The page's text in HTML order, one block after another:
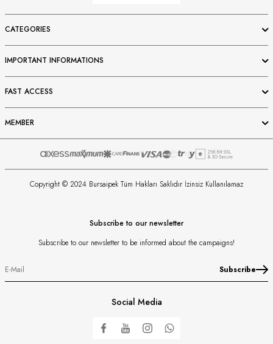
CATEGORIES
IMPORTANT INFORMATIONS
FAST ACCESS
MEMBER
Copyright © 2024 Bursaipek Tüm Hakları Saklıdır İzinsiz Kullanılamaz
Subscribe to our newsletter
Subscribe to our newsletter to be informed about the campaigns!
Subscribe
Social Media